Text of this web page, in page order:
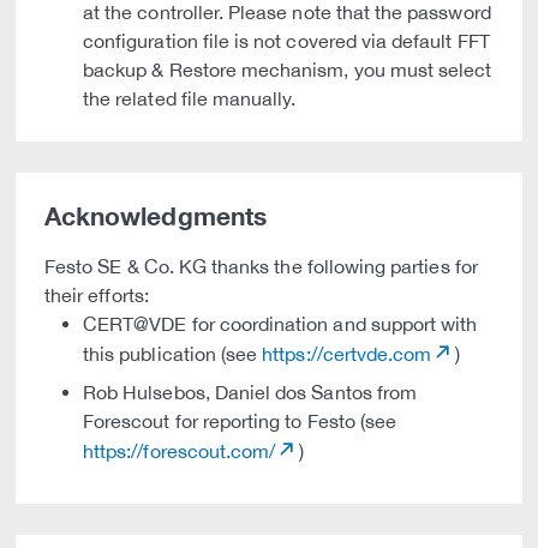
at the controller. Please note that the password
configuration file is not covered via default FFT
backup & Restore mechanism, you must select
the related file manually.
Acknowledgments
Festo SE & Co. KG thanks the following parties for
their efforts:
CERT@VDE for coordination and support with
this publication (see https://certvde.com
)
Rob Hulsebos, Daniel dos Santos from
Forescout for reporting to Festo (see
https://forescout.com/
)